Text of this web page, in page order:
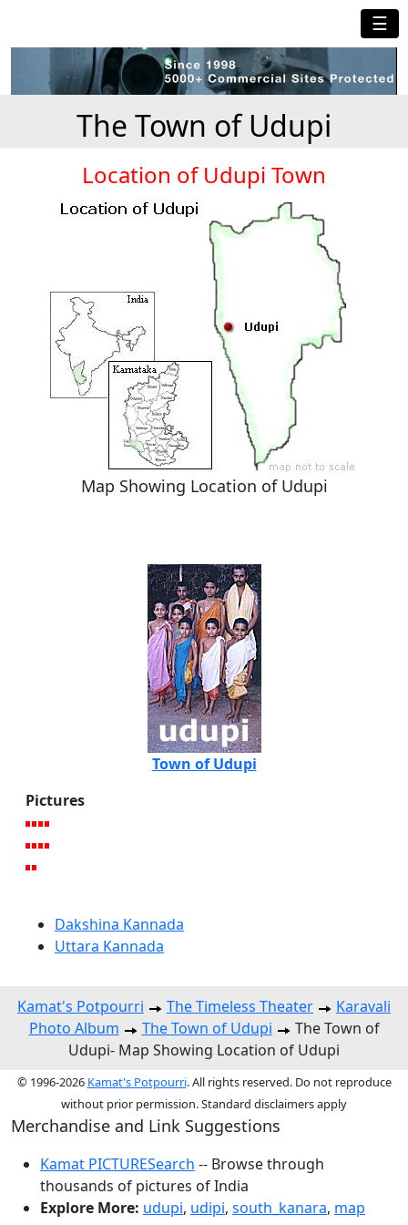
☰
The Town of Udupi
Location of Udupi Town
Map Showing Location of Udupi
Town of Udupi
Pictures
Dakshina Kannada
Uttara Kannada
Kamat's Potpourri The Timeless Theater
Karavali
Photo Album
The Town of Udupi
The Town of
Udupi- Map Showing Location of Udupi
© 1996-2026 Kamat's Potpourri. All rights reserved. Do not reproduce
without prior permission. Standard disclaimers apply
Merchandise and Link Suggestions
Kamat PICTURESearch -- Browse through
thousands of pictures of India
Explore More: udupi, udipi, south_kanara, map